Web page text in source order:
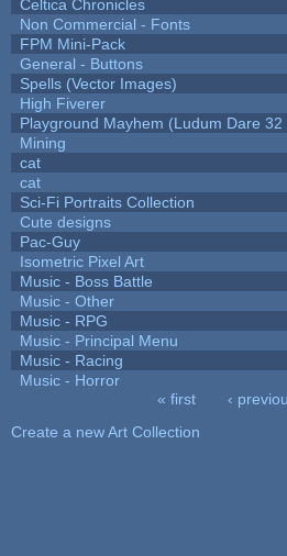
Celtica Chronicles
Non Commercial - Fonts
FPM Mini-Pack
General - Buttons
Spells (Vector Images)
High Fiverer
Playground Mayhem (Ludum Dare
Mining
cat
cat
Sci-Fi Portraits Collection
Cute designs
Pac-Guy
Isometric Pixel Art
Music - Boss Battle
Music - Other
Music - RPG
Music - Principal Menu
Music - Racing
Music - Horror
« first ‹
Create a new Art Collection